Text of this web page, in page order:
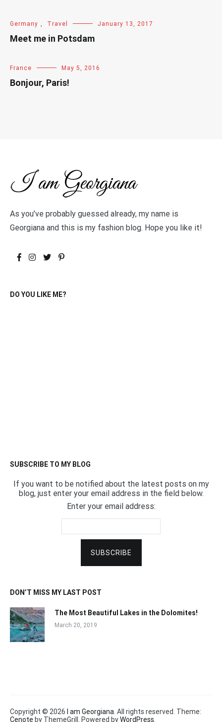
Germany , Travel January 13, 2017
Meet me in Potsdam
France May 5, 2016
Bonjour, Paris!
As you’ve probably guessed already, my name is
Georgiana and this is my fashion blog. Hope you like it!
DO YOU LIKE ME?
SUBSCRIBE TO MY BLOG
If you want to be notified about the latest posts on my
blog, just enter your email address in the field below.
Enter your email address:
DON’T MISS MY LAST POST
The Most Beautiful Lakes in the Dolomites!
March 20, 2019
Copyright © 2026 I am Georgiana . All rights reserved. Theme:
Cenote by ThemeGrill. Powered byWordPress